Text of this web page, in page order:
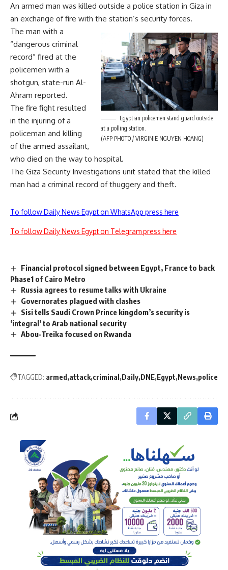
An armed man was killed outside a police station in Giza in
an exchange of fire with the station’s security forces.
Egyptian policemen stand guard outside
at a polling station.
(AFP PHOTO / VIRGINIE NGUYEN HOANG)
The man with a
“dangerous criminal
record” fired at the
policemen with a
shotgun, state-run Al-
Ahram reported.
The fire fight resulted
in the injuring of a
policeman and killing
of the armed assailant,
who died on the way to hospital.
The Giza Security Investigations unit stated that the killed
man had a criminal record of thuggery and theft.
To follow Daily News Egypt on WhatsApp press here
To follow Daily News Egypt on Telegram press here
Financial protocol signed between Egypt, France to back
Phase1 of Cairo Metro
Russia agrees to resume talks with Ukraine
Governorates plagued with clashes
Sisi tells Saudi Crown Prince kingdom’s security is
‘integral’ to Arab national security
Abou-Treika focused on Rwanda
TAGGED: armed attack criminal Daily DNE Egypt News police